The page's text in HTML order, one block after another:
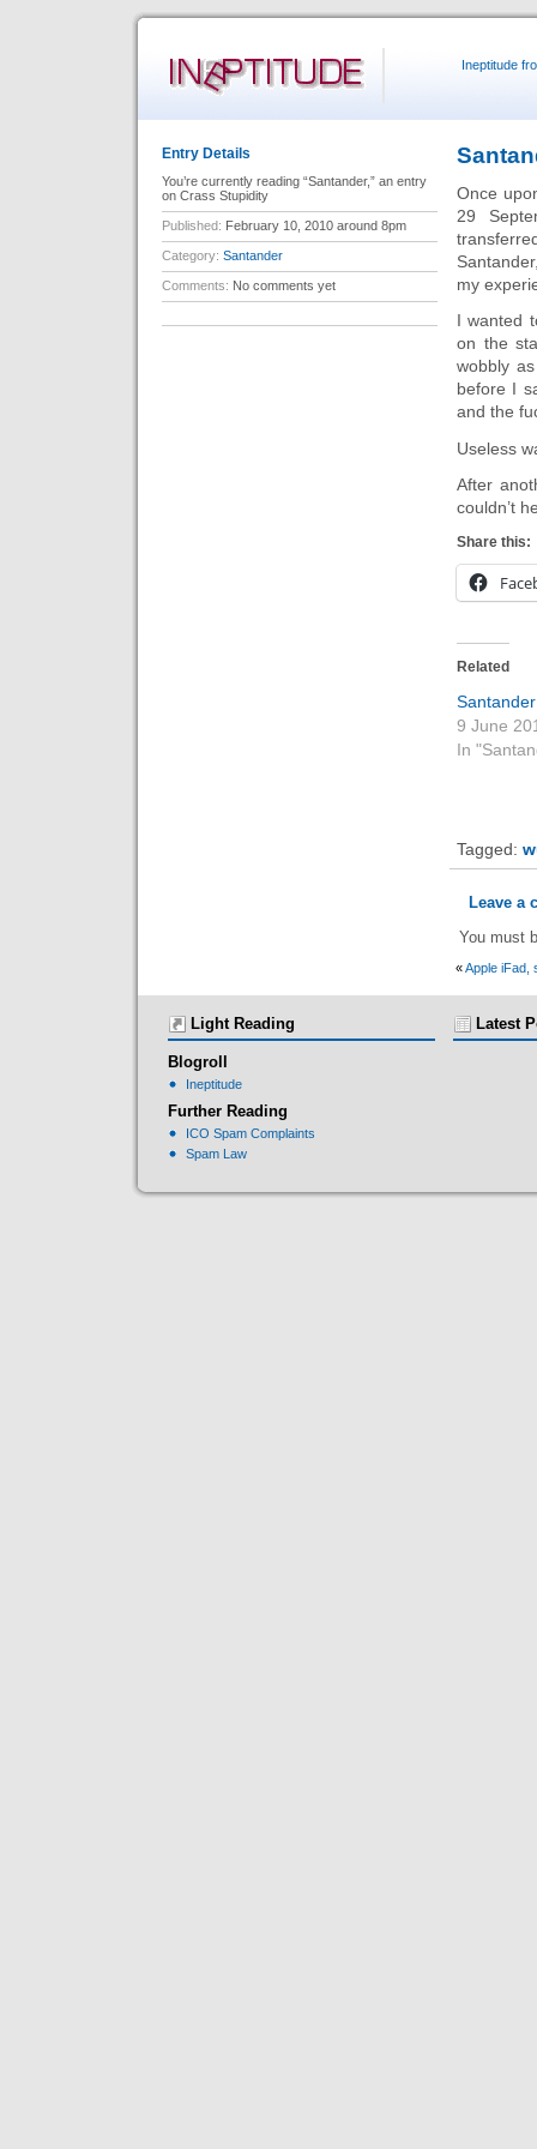
Ineptitude
Once
29
my
I wanted
on the
wobbly
before I
and the
Useless
After
couldn’t
Share this:
Related
9 June
In
Tagged:
Leave a
You must
«Apple iFad,
Entry Details
You’re currently reading “Santander,” an entry
on Crass Stupidity
Published: February 10, 2010 around 8pm
Category: Santander
Comments: No comments yet
Light Reading
Blogroll
Ineptitude
Further Reading
ICO Spam Complaints
Spam Law
Latest